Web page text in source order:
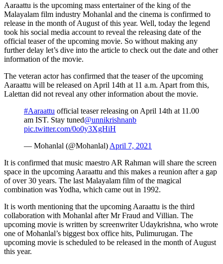
Aaraattu is the upcoming mass entertainer of the king of the
Malayalam film industry Mohanlal and the cinema is confirmed to
release in the month of August of this year. Well, today the legend
took his social media account to reveal the releasing date of the
official teaser of the upcoming movie. So without making any
further delay let’s dive into the article to check out the date and other
information of the movie.
The veteran actor has confirmed that the teaser of the upcoming
Aaraattu will be released on April 14th at 11 a.m. Apart from this,
Lalettan did not reveal any other information about the movie.
#Aaraattu official teaser releasing on April 14th at 11.00
am IST. Stay tuned@unnikrishnanb
pic.twitter.com/0o0y3XgHiH
— Mohanlal (@Mohanlal) April 7, 2021
It is confirmed that music maestro AR Rahman will share the screen
space in the upcoming Aaraattu and this makes a reunion after a gap
of over 30 years. The last Malayalam film of the magical
combination was Yodha, which came out in 1992.
It is worth mentioning that the upcoming Aaraattu is the third
collaboration with Mohanlal after Mr Fraud and Villian. The
upcoming movie is written by screenwriter Udaykrishna, who wrote
one of Mohanlal’s biggest box office hits, Pulimurugan. The
upcoming movie is scheduled to be released in the month of August
this year.